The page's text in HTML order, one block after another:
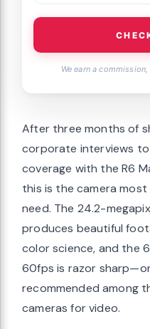
We earn a
After three months of
corporate interviews
coverage with the R6
this is the camera
need. The 24.2-
produces beautiful
color science, and the
60fps is razor
recommended among
cameras for video.